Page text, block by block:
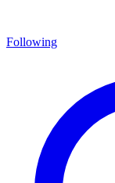
Following